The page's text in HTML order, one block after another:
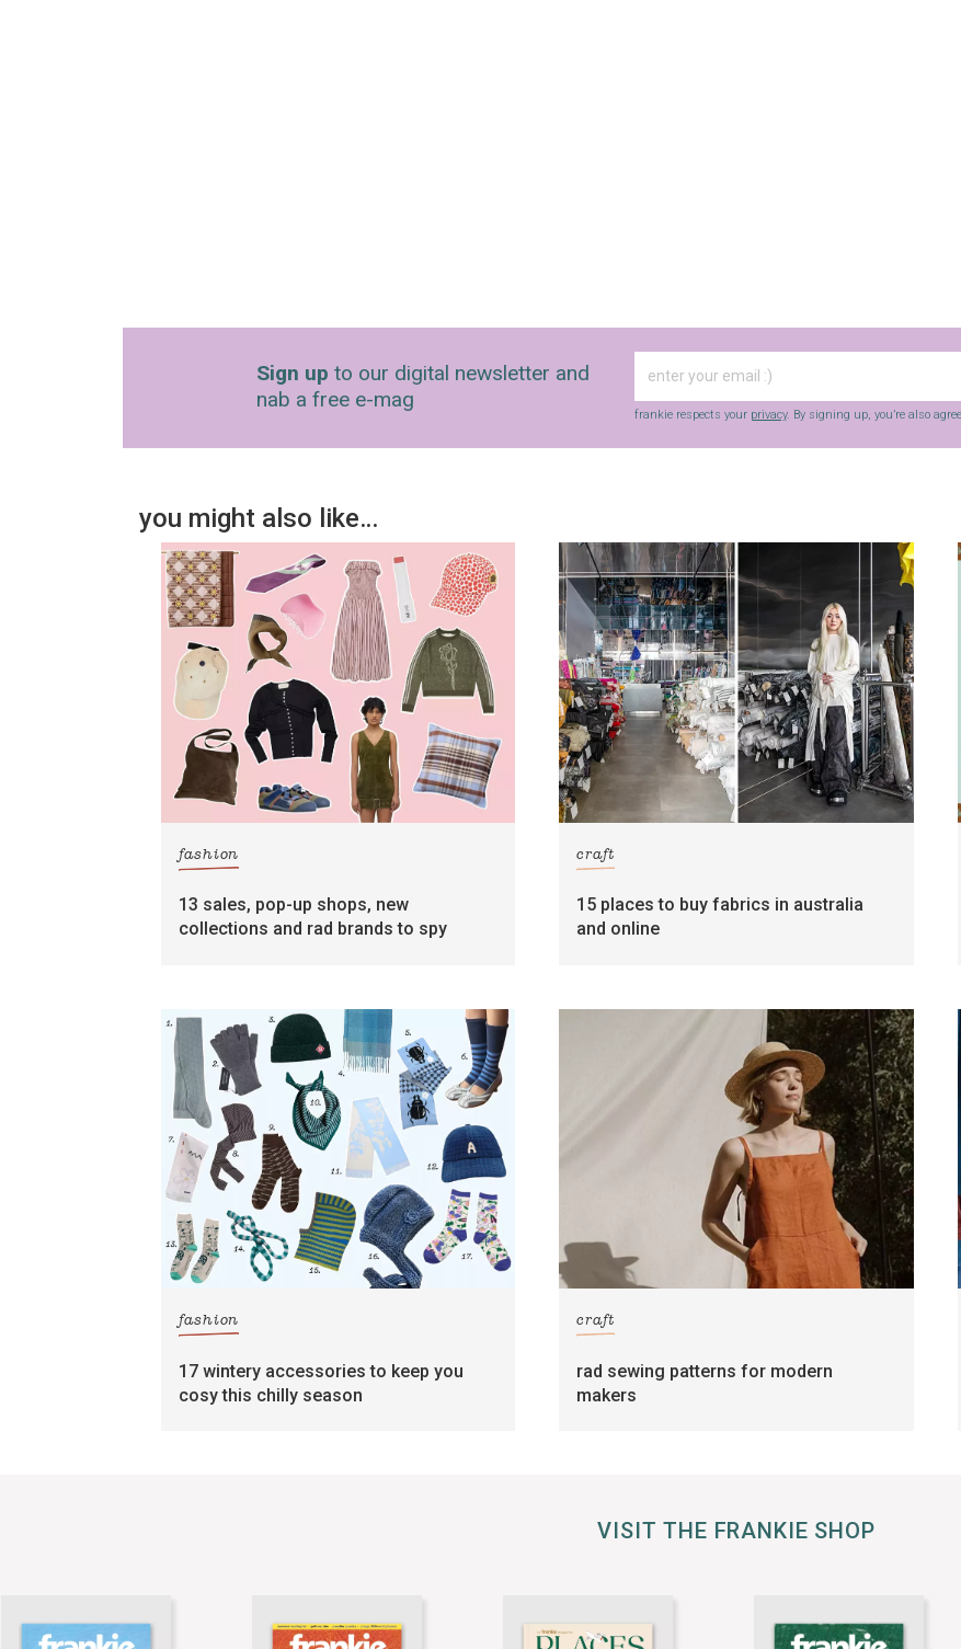
Sign up to our digital newsletter and
nab a free e-mag
frankie respects your privacy. By signing up, you’re also
you might also like…
fashion
13 sales, pop-up shops, new
collections and rad brands to spy
craft
15 places to buy fabrics in australia
and online
fashion
17 wintery accessories to keep you
cosy this chilly season
craft
rad sewing patterns for modern
makers
VISIT THE FRANKIE SHOP